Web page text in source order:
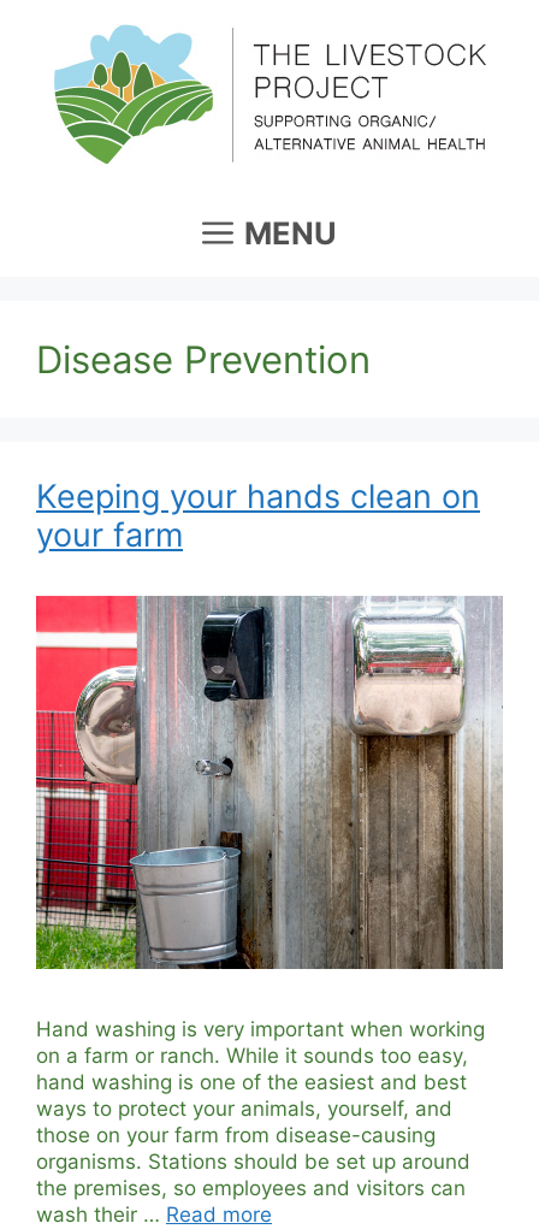
content
MENU
Disease Prevention
Keeping your hands clean on
your farm
Hand washing is very important when working
on a farm or ranch. While it sounds too easy,
hand washing is one of the easiest and best
ways to protect your animals, yourself, and
those on your farm from disease-causing
organisms. Stations should be set up around
the premises, so employees and visitors can
wash their … Read more